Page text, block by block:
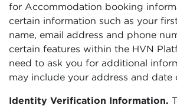
for Accommodation booking
certain information such as your
name, email address and phone
certain features within the HVN
need to ask you for additional
may include your address and date
Identity Verification Information.